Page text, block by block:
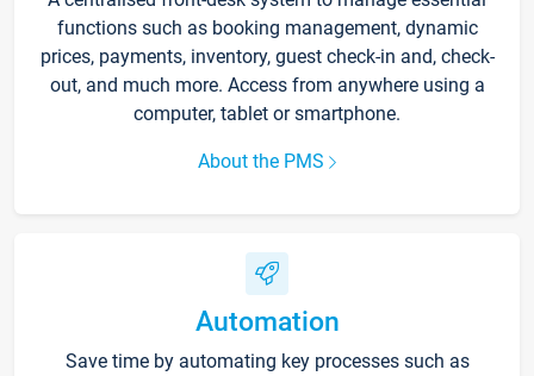
functions such as booking management, dynamic
prices, payments, inventory, guest check-in and, check-
out, and much more. Access from anywhere using a
computer, tablet or smartphone.
About the PMS
Automation
Save time by automating key processes such as